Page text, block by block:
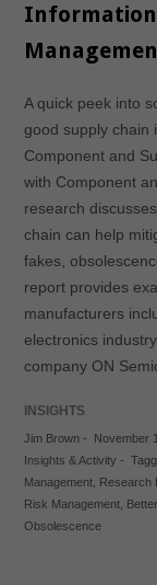
Information
A quick peek into
good supply chain
Component and
with Component
research
chain can help
fakes,
report provides
manufacturers
electronics
company ON
INSIGHTS
Jim Brown- November
Insights & Activity -
Management, Research
Risk Management,
Obsolescence